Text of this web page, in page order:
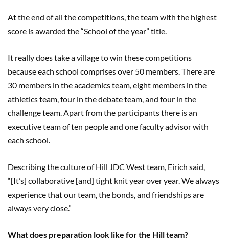
At the end of all the competitions, the team with the highest
score is awarded the “School of the year” title.
It really does take a village to win these competitions
because each school comprises over 50 members. There are
30 members in the academics team, eight members in the
athletics team, four in the debate team, and four in the
challenge team. Apart from the participants there is an
executive team of ten people and one faculty advisor with
each school.
Describing the culture of Hill JDC West team, Eirich said,
“[It’s] collaborative [and] tight knit year over year. We always
experience that our team, the bonds, and friendships are
always very close.”
What does preparation look like for the Hill team?